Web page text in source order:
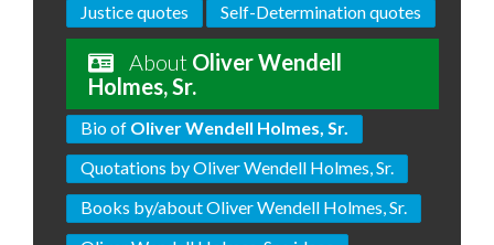
Justice quotes
Self-Determination quotes
About Oliver Wendell
Holmes, Sr.
Bio of Oliver Wendell Holmes, Sr.
Quotations by Oliver Wendell Holmes, Sr.
Books by/about Oliver Wendell Holmes, Sr.